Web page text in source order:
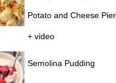
Potato and Cheese
+ video
Semolina Pudding